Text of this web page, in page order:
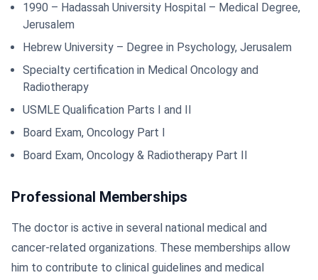
1990 – Hadassah University Hospital – Medical Degree,
Jerusalem
Hebrew University – Degree in Psychology, Jerusalem
Specialty certification in Medical Oncology and
Radiotherapy
USMLE Qualification Parts I and II
Board Exam, Oncology Part I
Board Exam, Oncology & Radiotherapy Part II
Professional Memberships
The doctor is active in several national medical and
cancer-related organizations. These memberships allow
him to contribute to clinical guidelines and medical